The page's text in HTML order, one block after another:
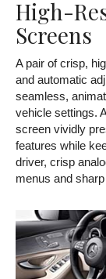
High-
Screens
A pair of crisp,
and automatic
seamless,
vehicle settings.
screen vividly
features while
driver, crisp
menus and